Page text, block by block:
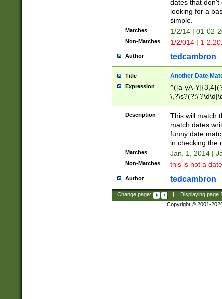
dates that don't
looking for a
simple.
Matches 1/2/14 | 01-02-
Non-Matches 1/2/014 | 1-
Author tedcambron
Title Another Date
Expression
^([a-yA-
Description
This will match
match dates
funny date
in checking the
Matches Jan. 1, 2014 |
Non-Matches this is not a
Author tedcambron
Change page: Displaying page
Copyright © 2001-